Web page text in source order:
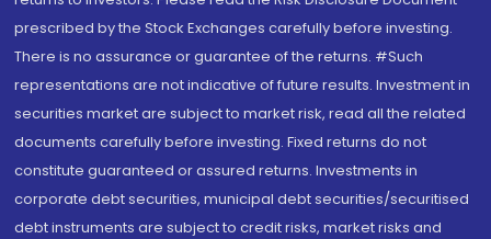
prescribed by the Stock Exchanges carefully before investing.
There is no assurance or guarantee of the returns. #Such
representations are not indicative of future results. Investment in
securities market are subject to market risk, read all the related
documents carefully before investing. Fixed returns do not
constitute guaranteed or assured returns. Investments in
corporate debt securities, municipal debt securities/securitised
debt instruments are subject to credit risks, market risks and